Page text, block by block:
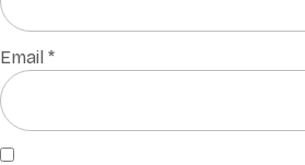
Email *